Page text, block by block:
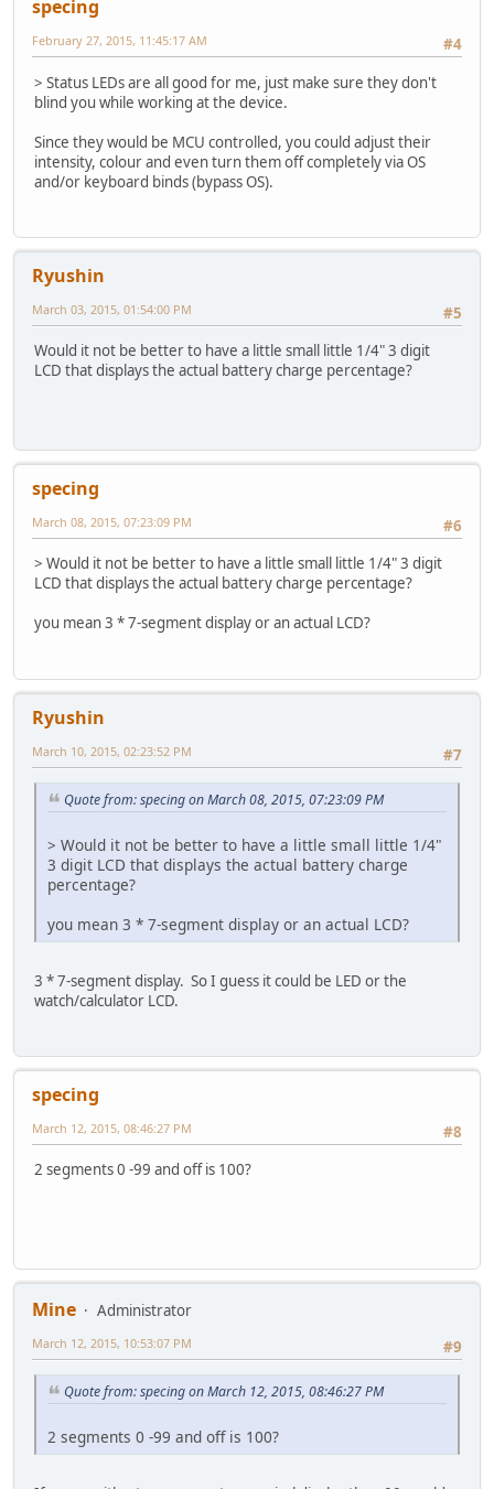
specing
#4
February 27, 2015, 11:45:17 AM
> Status LEDs are all good for me, just make sure they don't
blind you while working at the device.
Since they would be MCU controlled, you could adjust their
intensity, colour and even turn them off completely via OS
and/or keyboard binds (bypass OS).
Ryushin
#5
March 03, 2015, 01:54:00 PM
Would it not be better to have a little small little 1/4" 3 digit
LCD that displays the actual battery charge percentage?
specing
#6
March 08, 2015, 07:23:09 PM
> Would it not be better to have a little small little 1/4" 3 digit
LCD that displays the actual battery charge percentage?
you mean 3 * 7-segment display or an actual LCD?
Ryushin
#7
March 10, 2015, 02:23:52 PM
Quote from: specing on March 08, 2015, 07:23:09 PM
> Would it not be better to have a little small little 1/4"
3 digit LCD that displays the actual battery charge
percentage?
you mean 3 * 7-segment display or an actual LCD?
3 * 7-segment display. So I guess it could be LED or the
watch/calculator LCD.
specing
#8
March 12, 2015, 08:46:27 PM
2 segments 0 -99 and off is 100?
Mine
Administrator
#9
March 12, 2015, 10:53:07 PM
Quote from: specing on March 12, 2015, 08:46:27 PM
2 segments 0 -99 and off is 100?